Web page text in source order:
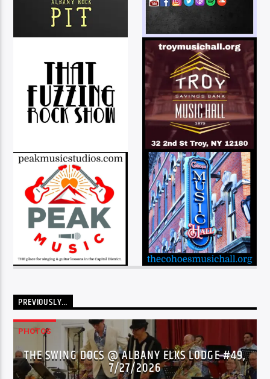
PREVIOUSLY…
PHOTOS
THE SWING DOCS @ ALBANY ELKS LODGE #49,
7/27/2026